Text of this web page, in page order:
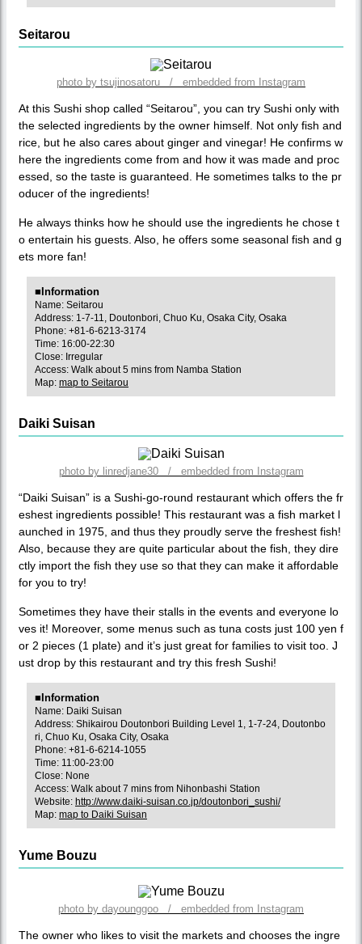
Seitarou
photo by tsujinosatoru / embedded from Instagram
At this Sushi shop called “Seitarou”, you can try Sushi only with
the selected ingredients by the owner himself. Not only fish and
rice, but he also cares about ginger and vinegar! He confirms w
here the ingredients come from and how it was made and proc
essed, so the taste is guaranteed. He sometimes talks to the pr
oducer of the ingredients!
He always thinks how he should use the ingredients he chose t
o entertain his guests. Also, he offers some seasonal fish and g
ets more fan!
■Information
Name: Seitarou
Address: 1-7-11, Doutonbori, Chuo Ku, Osaka City, Osaka
Phone: +81-6-6213-3174
Time: 16:00-22:30
Close: Irregular
Access: Walk about 5 mins from Namba Station
Map: map to Seitarou
Daiki Suisan
photo by linredjane30 / embedded from Instagram
“Daiki Suisan” is a Sushi-go-round restaurant which offers the fr
eshest ingredients possible! This restaurant was a fish market l
aunched in 1975, and thus they proudly serve the freshest fish!
Also, because they are quite particular about the fish, they dire
ctly import the fish they use so that they can make it affordable
for you to try!
Sometimes they have their stalls in the events and everyone lo
ves it! Moreover, some menus such as tuna costs just 100 yen f
or 2 pieces (1 plate) and it’s just great for families to visit too. J
ust drop by this restaurant and try this fresh Sushi!
■Information
Name: Daiki Suisan
Address: Shikairou Doutonbori Building Level 1, 1-7-24, Doutonbo
ri, Chuo Ku, Osaka City, Osaka
Phone: +81-6-6214-1055
Time: 11:00-23:00
Close: None
Access: Walk about 7 mins from Nihonbashi Station
Website: http://www.daiki-suisan.co.jp/doutonbori_sushi/
Map: map to Daiki Suisan
Yume Bouzu
photo by dayounggoo / embedded from Instagram
The owner who likes to visit the markets and chooses the ingre